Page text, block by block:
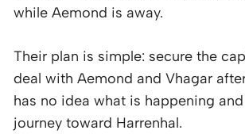
while Aemond is away.
Their plan is simple: secure the
deal with Aemond and Vhagar
has no idea what is happening
journey toward Harrenhal.